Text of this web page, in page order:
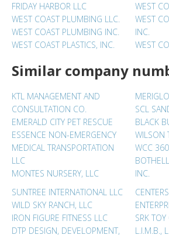
FRIDAY HARBOR LLC
WEST COAST PLUMBING LLC.
WEST COAST PLUMBING INC.
WEST COAST PLASTICS, INC.
WEST
WEST
INC.
WEST
Similar company
KTL MANAGEMENT AND
CONSULTATION CO.
EMERALD CITY PET RESCUE
ESSENCE NON-EMERGENCY
MEDICAL TRANSPORTATION
LLC
MONTES NURSERY, LLC
SCL
BLACK
WILSON
WCC
INC.
SUNTREE INTERNATIONAL LLC
WILD SKY RANCH, LLC
IRON FIGURE FITNESS LLC
DTP DESIGN, DEVELOPMENT,
SRK TOY
L.I.M.B.,